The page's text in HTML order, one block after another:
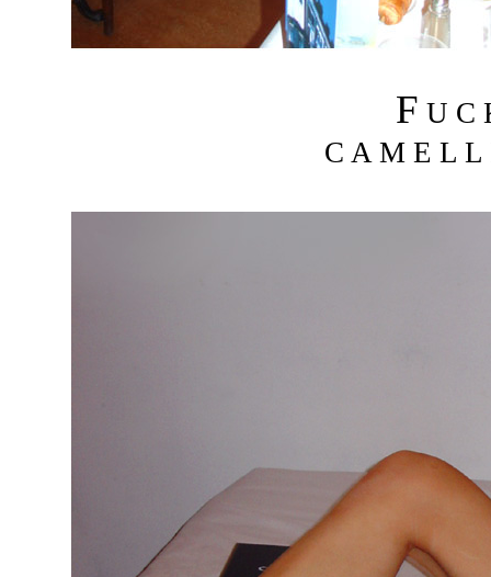
F U C
C A M E L L